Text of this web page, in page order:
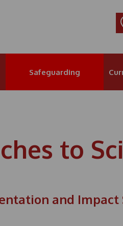
Safeguarding
to
and Impact